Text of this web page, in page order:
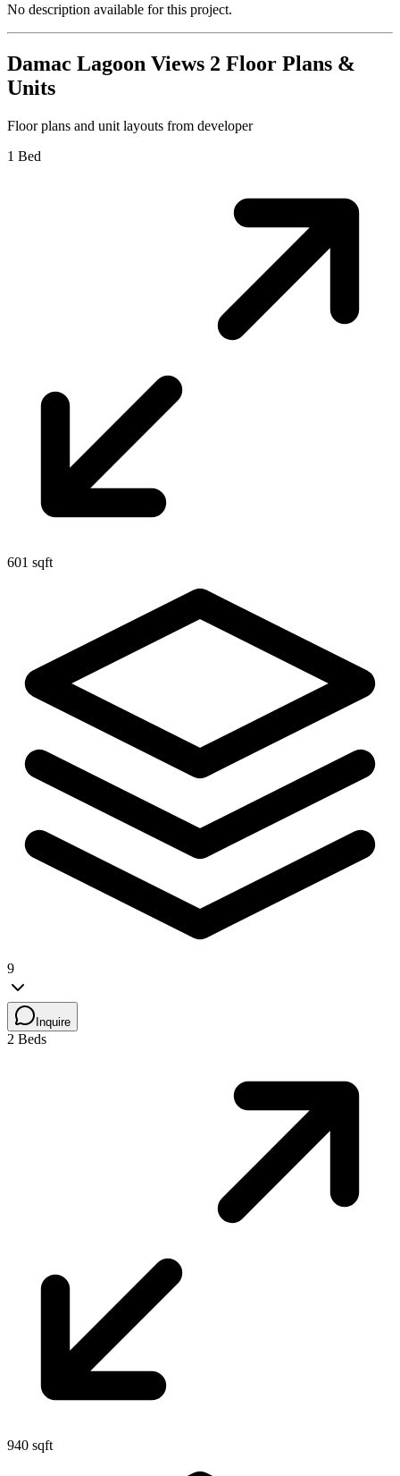
No description available for this project.
Damac Lagoon Views 2 Floor Plans &
Units
Floor plans and unit layouts from developer
1 Bed
601 sqft
9
Inquire
2 Beds
940 sqft